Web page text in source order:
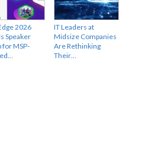
2026
Speaker
for MSP-
IT Leaders at
Midsize Companies
Are Rethinking
Their…